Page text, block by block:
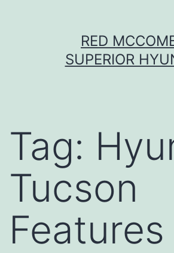
RED
SUPERIOR
Tag:
Tucson
Features